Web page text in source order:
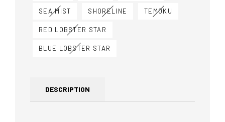
SEA MIST SHORELINE TEMOKU
RED LOBSTER STAR
BLUE LOBSTER STAR
DESCRIPTION